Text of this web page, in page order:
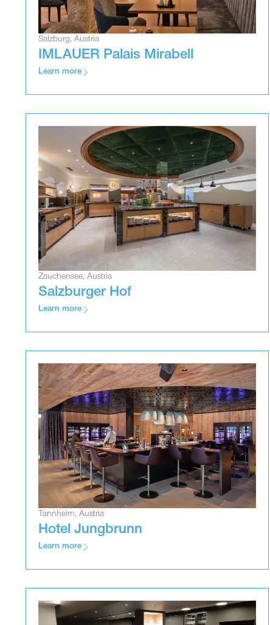
Salzburg, Austria
IMLAUER Palais Mirabell
Learn more
Zauchensee, Austria
Salzburger Hof
Learn more
Tannheim, Austria
Hotel Jungbrunn
Learn more